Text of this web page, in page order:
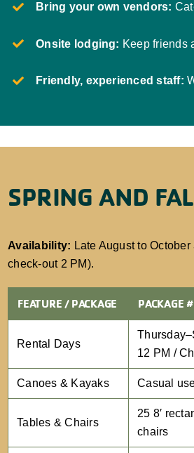
Bring your own vendors:
Onsite lodging: Keep friends
Friendly, experienced staff:
SPRING AND
Availability: Late August to
check-out 2 PM).
FEATURE / PACKAGE PACKAGE
Rental Days
12 PM /
Canoes & Kayaks Casual
Tables & Chairs
25 8′
chairs